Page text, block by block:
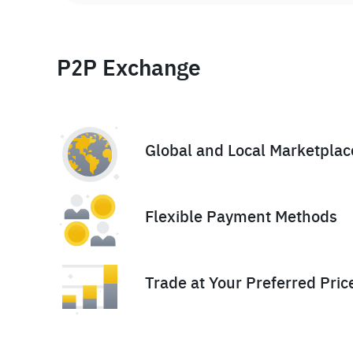
P2P Exchange
Global and Local
Flexible Payment Methods
Trade at Your Preferred